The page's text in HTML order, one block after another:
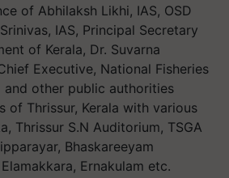
of Abhilaksh Likhi, IAS, OSD
IAS, Principal Secretary
of Kerala, Dr. Suvarna
Executive, National Fisheries
and other public authorities
of Thrissur, Kerala with various
Thrissur S.N Auditorium, TSGA
Bhaskareeyam
Ernakulam etc.